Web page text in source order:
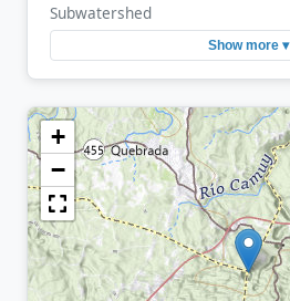
Subwatershed
Show more ▾
+
−